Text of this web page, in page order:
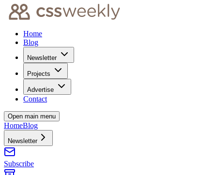
Home
Blog
Newsletter
Projects
Advertise
Contact
Open main menu
HomeBlog
Newsletter
Subscribe